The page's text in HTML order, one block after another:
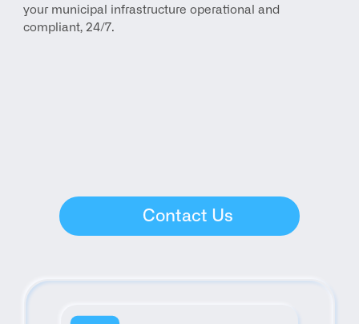
your municipal infrastructure operational and
compliant, 24/7.
Contact Us